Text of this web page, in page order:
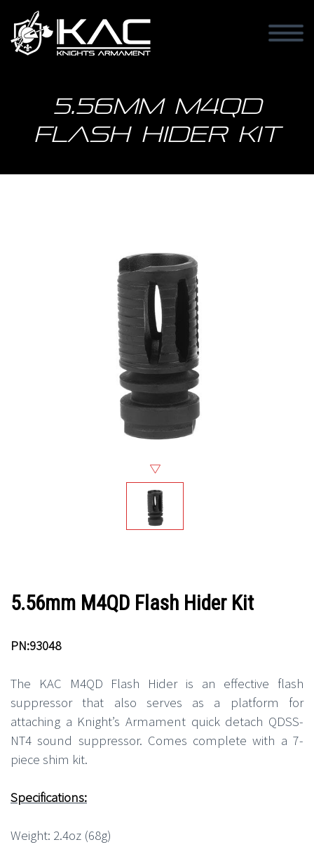
5.56mm M4QD
Flash Hider Kit
5.56mm M4QD Flash Hider Kit
PN:93048
The KAC M4QD Flash Hider is an effective flash
suppressor that also serves as a platform for
attaching a Knight’s Armament quick detach QDSS-
NT4 sound suppressor. Comes complete with a 7-
piece shim kit.
Specifications:
Weight: 2.4oz (68g)